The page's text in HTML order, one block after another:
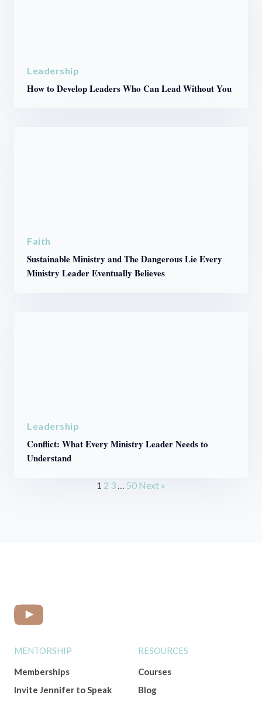
Leadership
How to Develop Leaders Who Can Lead Without You
Faith
Sustainable Ministry and The Dangerous Lie Every
Ministry Leader Eventually Believes
Leadership
Conflict: What Every Ministry Leader Needs to
Understand
1 2 3 … 50 Next »
MENTORSHIP
Memberships
Invite Jennifer to Speak
RESOURCES
Courses
Blog